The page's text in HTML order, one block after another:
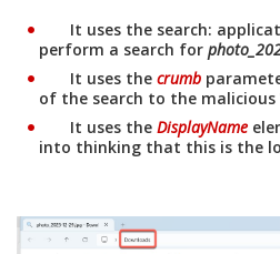
It uses the search:
perform a search for
It uses the crumb
of the search to the malicious
It uses the DisplayName
into thinking that this is the